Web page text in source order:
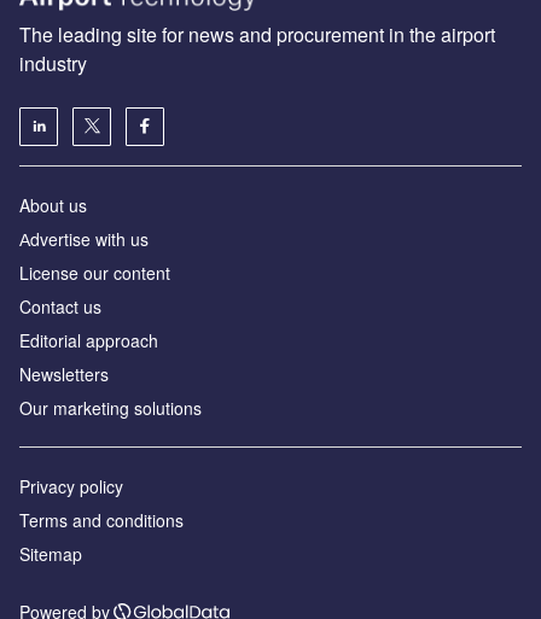
The leading site for news and procurement in the airport
industry
About us
Аdvertise with us
License our content
Contact us
Editorial approach
Newsletters
Our marketing solutions
Privacy policy
Terms and conditions
Sitemap
Powered by